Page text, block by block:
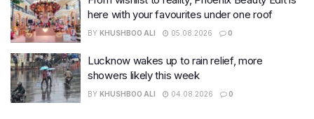
here with your favourites under one roof
BY KHUSHBOO ALI 05.08.2026 0
Lucknow wakes up to rain relief, more
showers likely this week
BY KHUSHBOO ALI 04.08.2026 0